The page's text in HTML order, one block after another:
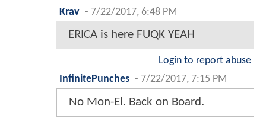
Krav - 7/22/2017, 6:48 PM
ERICA is here FUQK YEAH
Login to report abuse
InfinitePunches - 7/22/2017, 7:15 PM
No Mon-El. Back on Board.